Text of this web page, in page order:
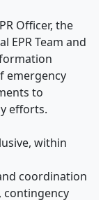
Officer, the
EPR Team and
emergency
to
efforts.
within
coordination
contingency